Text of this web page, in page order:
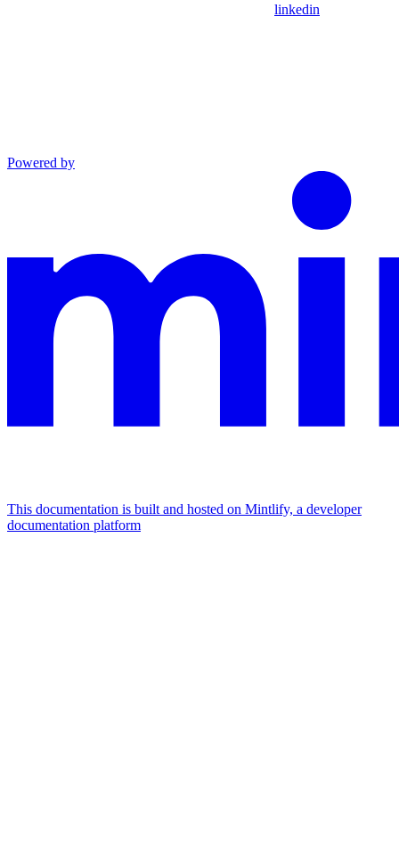
linkedin
Powered by
This documentation is built and hosted on Mintlify, a developer
documentation platform